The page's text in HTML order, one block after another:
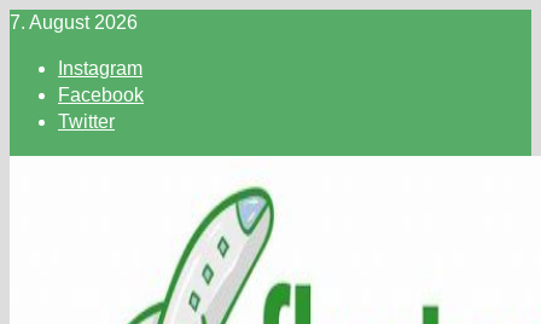
Skip
content
7. August 2026
Instagram
Facebook
Twitter